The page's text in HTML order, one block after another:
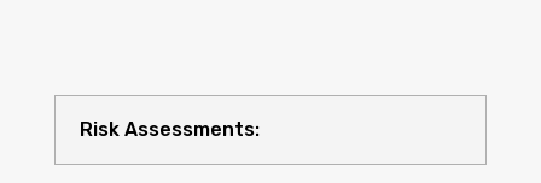
Risk Assessments: